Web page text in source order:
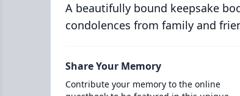
A beautifully bound keepsake
condolences from family and
Share Your Memory
Contribute your memory to the online